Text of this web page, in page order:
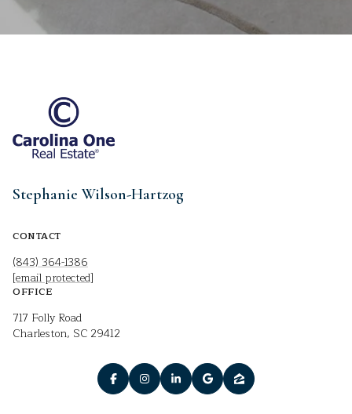
Stephanie Wilson-Hartzog
CONTACT
(843) 364-1386
[email protected]
OFFICE
717 Folly Road
Charleston, SC 29412